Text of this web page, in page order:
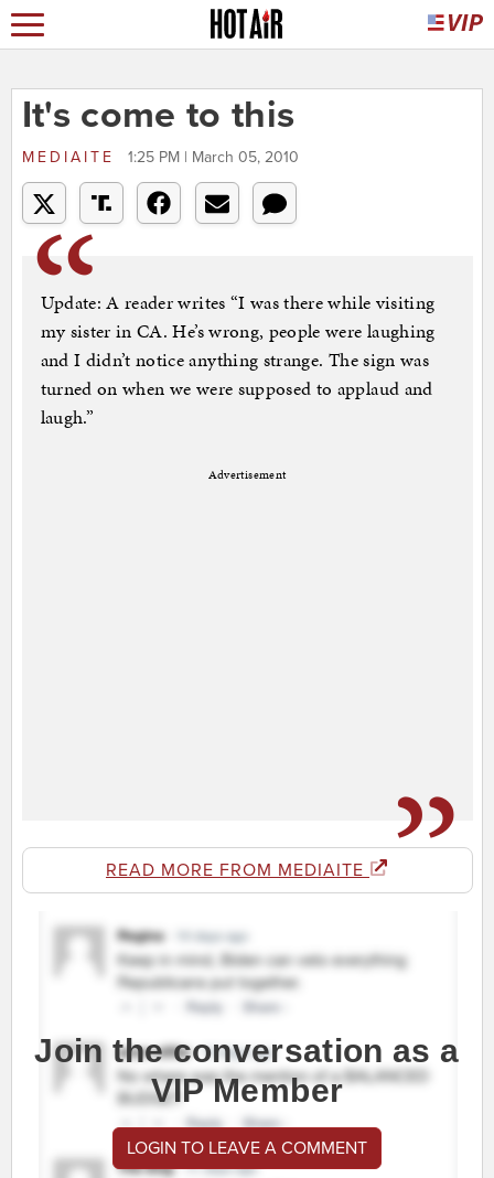
It's come to this
MEDIAITE 1:25 PM | March 05, 2010
Update: A reader writes “I was there while visiting
my sister in CA. He’s wrong, people were laughing
and I didn’t notice anything strange. The sign was
turned on when we were supposed to applaud and
laugh.”
Advertisement
READ MORE FROM MEDIAITE
Join the conversation as a
VIP Member
LOGIN TO LEAVE A COMMENT